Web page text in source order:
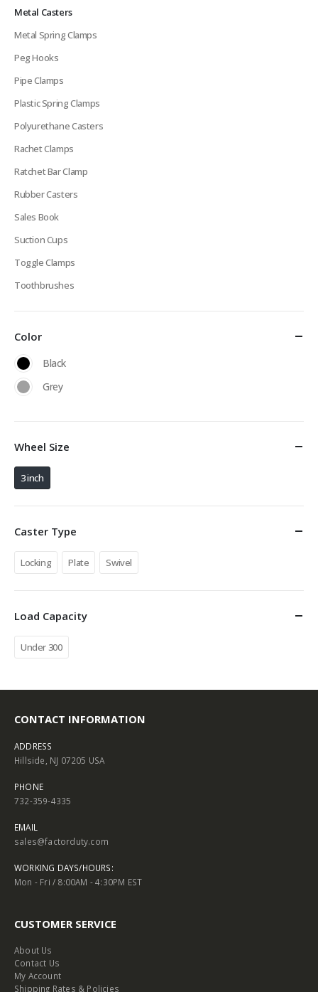
Metal Casters
Metal Spring Clamps
Peg Hooks
Pipe Clamps
Plastic Spring Clamps
Polyurethane Casters
Rachet Clamps
Ratchet Bar Clamp
Rubber Casters
Sales Book
Suction Cups
Toggle Clamps
Toothbrushes
Color
Black
Grey
Wheel Size
3 inch
Caster Type
Locking Plate Swivel
Load Capacity
Under 300
CONTACT INFORMATION
ADDRESS
Hillside, NJ 07205 USA
PHONE
732-359-4335
EMAIL
sales@factorduty.com
WORKING DAYS/HOURS:
Mon - Fri / 8:00AM - 4:30PM EST
CUSTOMER SERVICE
About Us
Contact Us
My Account
Shipping Rates & Policies